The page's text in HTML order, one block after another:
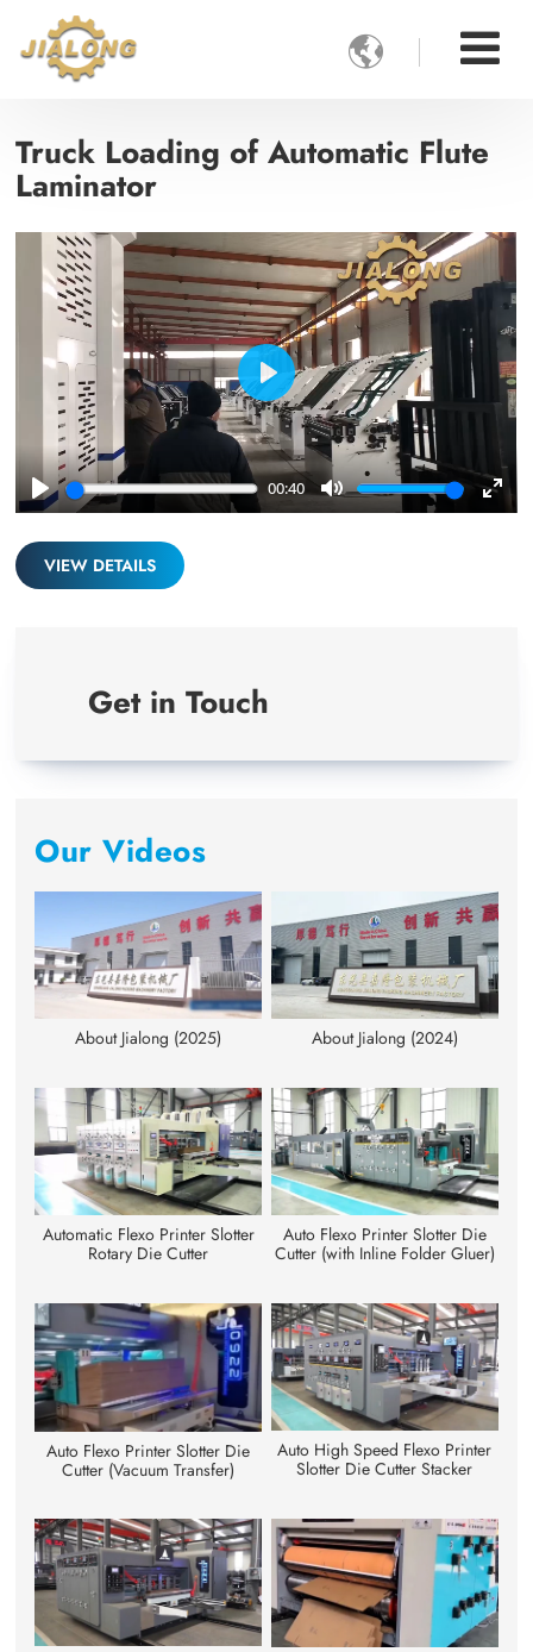

Truck Loading of Automatic Flute
Laminator
Play
00:40
Mute
Play
VIEW DETAILS
Get in Touch
Our Videos
About Jialong (2025) About Jialong (2024)
Automatic Flexo Printer Slotter
Rotary Die Cutter
Auto Flexo Printer Slotter Die
Cutter (with Inline Folder Gluer)
Auto Flexo Printer Slotter Die
Cutter (Vacuum Transfer)
Auto High Speed Flexo Printer
Slotter Die Cutter Stacker